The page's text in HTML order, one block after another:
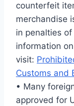
counterfeit
merchandise
in penalties
information
visit:
Customs and
• Many
approved for